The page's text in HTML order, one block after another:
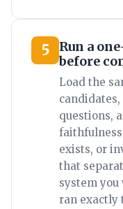
5
Run a
before
Load the
questions,
exists, or
that
system
ran exactly